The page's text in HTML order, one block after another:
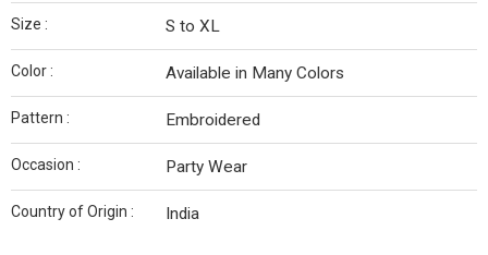
Size : S to XL
Color : Available in Many Colors
Pattern : Embroidered
Occasion : Party Wear
Country of Origin : India